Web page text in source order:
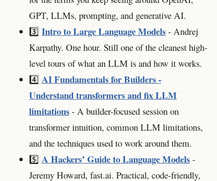
GPT, LLMs, prompting, and generative AI.
3️⃣ Intro to Large Language Models - Andrej
Karpathy. One hour. Still one of the cleanest high-
level tours of what an LLM is and how it works.
4️⃣ AI Fundamentals for Builders -
Understand transformers and fix LLM
limitations - A builder-focused session on
transformer intuition, common LLM limitations,
and the techniques used to work around them.
5️⃣ A Hackers’ Guide to Language Models -
Jeremy Howard, fast.ai. Practical, code-friendly,